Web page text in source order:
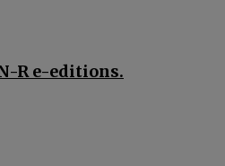
R e-editions.